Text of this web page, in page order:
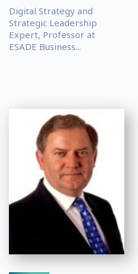
Digital Strategy and
Strategic Leadership
Expert, Professor at
ESADE Business...